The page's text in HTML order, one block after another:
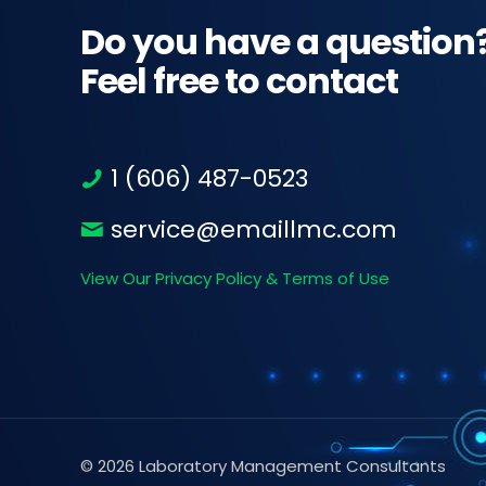
Do you have a
Feel free to contact
1 (606) 487-0523
service@emaillmc.com
View Our Privacy Policy & Terms of Use
© 2026 Laboratory Management Consultants